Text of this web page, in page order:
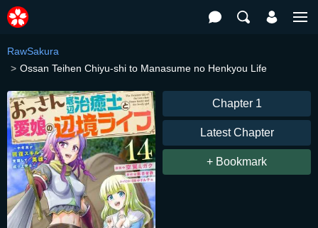
RawSakura
Ossan Teihen Chiyu-shi to Manasume no Henkyou Life
Chapter 1
Latest Chapter
+ Bookmark